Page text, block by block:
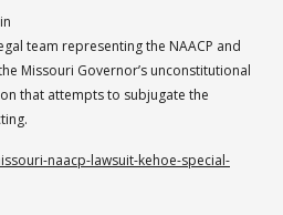
team representing the NAACP and
Missouri Governor’s unconstitutional
that attempts to subjugate the
naacp-lawsuit-kehoe-special-